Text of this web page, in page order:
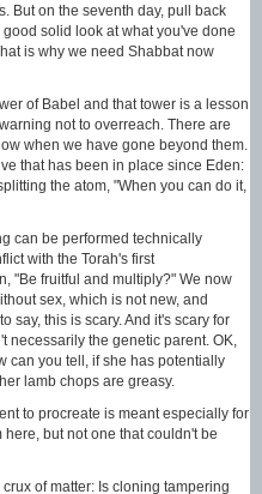
But on the seventh day, pull back
solid look at what you've done
is why we need Shabbat now
of Babel and that tower is a lesson
not to overreach. There are
when we have gone beyond them.
that has been in place since Eden:
the atom, "When you can do it,
can be performed technically
with the Torah's first
"Be fruitful and multiply?" We now
sex, which is not new, and
say, this is scary. And it's scary for
necessarily the genetic parent. OK,
can you tell, if she has potentially
lamb chops are greasy.
to procreate is meant especially for
but not one that couldn't be
of matter: Is cloning tampering